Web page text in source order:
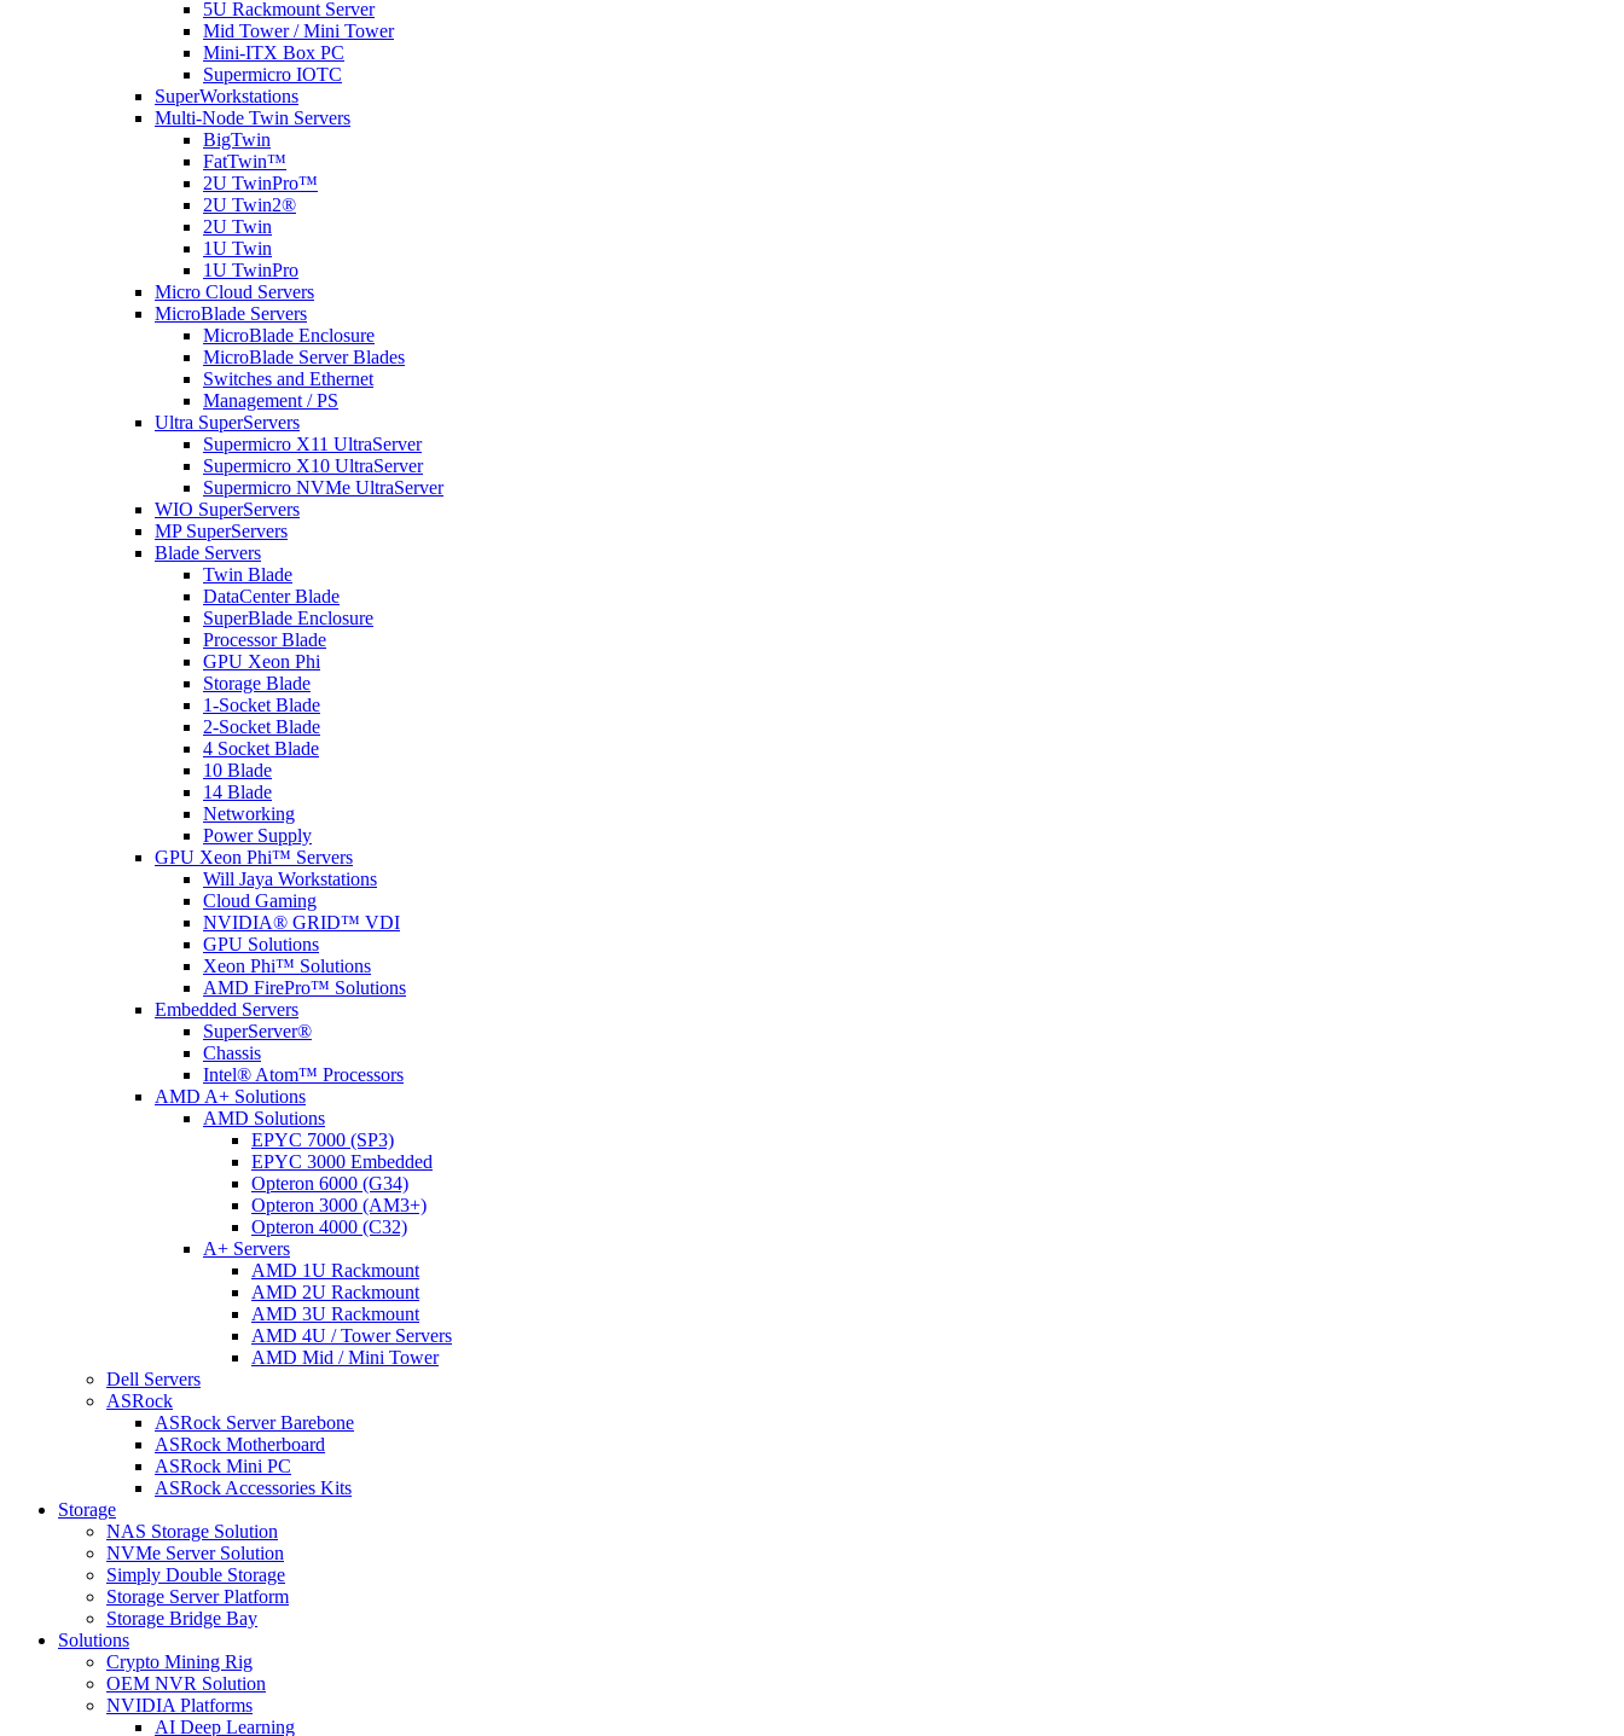
5U Rackmount Server
Mid Tower / Mini Tower
Mini-ITX Box PC
Supermicro IOTC
SuperWorkstations
Multi-Node Twin Servers
BigTwin
FatTwin™
2U TwinPro™
2U Twin2®
2U Twin
1U Twin
1U TwinPro
Micro Cloud Servers
MicroBlade Servers
MicroBlade Enclosure
MicroBlade Server Blades
Switches and Ethernet
Management / PS
Ultra SuperServers
Supermicro X11 UltraServer
Supermicro X10 UltraServer
Supermicro NVMe UltraServer
WIO SuperServers
MP SuperServers
Blade Servers
Twin Blade
DataCenter Blade
SuperBlade Enclosure
Processor Blade
GPU Xeon Phi
Storage Blade
1-Socket Blade
2-Socket Blade
4 Socket Blade
10 Blade
14 Blade
Networking
Power Supply
GPU Xeon Phi™ Servers
Will Jaya Workstations
Cloud Gaming
NVIDIA® GRID™ VDI
GPU Solutions
Xeon Phi™ Solutions
AMD FirePro™ Solutions
Embedded Servers
SuperServer®
Chassis
Intel® Atom™ Processors
AMD A+ Solutions
AMD Solutions
EPYC 7000 (SP3)
EPYC 3000 Embedded
Opteron 6000 (G34)
Opteron 3000 (AM3+)
Opteron 4000 (C32)
A+ Servers
AMD 1U Rackmount
AMD 2U Rackmount
AMD 3U Rackmount
AMD 4U / Tower Servers
AMD Mid / Mini Tower
Dell Servers
ASRock
ASRock Server Barebone
ASRock Motherboard
ASRock Mini PC
ASRock Accessories Kits
Storage
NAS Storage Solution
NVMe Server Solution
Simply Double Storage
Storage Server Platform
Storage Bridge Bay
Solutions
Crypto Mining Rig
OEM NVR Solution
NVIDIA Platforms
AI Deep Learning